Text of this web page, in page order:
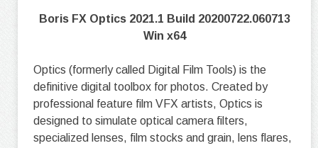
Boris FX Optics 2021.1 Build 20200722.060713
Win x64
Optics (formerly called Digital Film Tools) is the
definitive digital toolbox for photos. Created by
professional feature film VFX artists, Optics is
designed to simulate optical camera filters,
specialized lenses, film stocks and grain, lens flares,